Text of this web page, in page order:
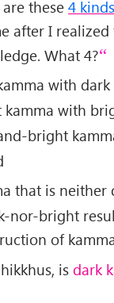
these4
after I
What 4?
with dark
with
bright
that is
nor-bright
of
is dark